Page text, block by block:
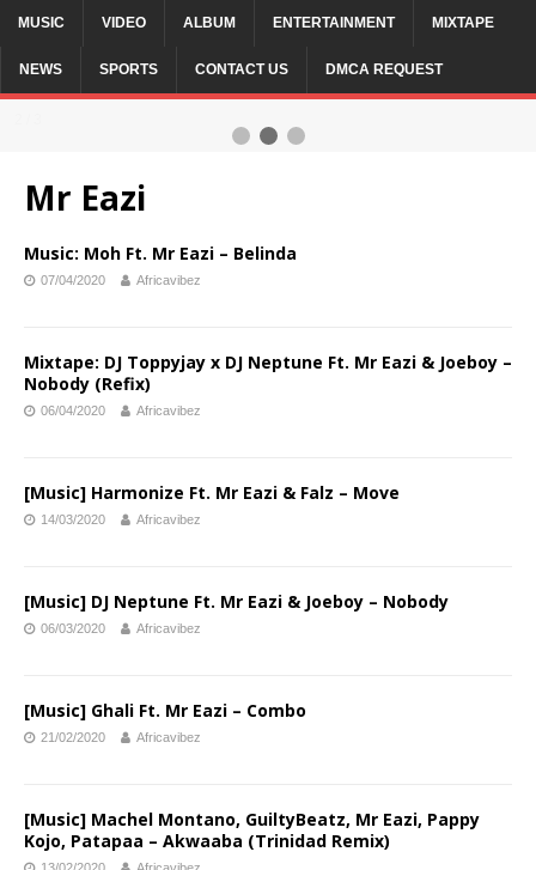
MUSIC VIDEO ALBUM ENTERTAINMENT MIXTAPE
NEWS SPORTS CONTACT US DMCA REQUEST
Mr Eazi
Music: Moh Ft. Mr Eazi – Belinda
07/04/2020 Africavibez
Mixtape: DJ Toppyjay x DJ Neptune Ft. Mr Eazi & Joeboy –
Nobody (Refix)
06/04/2020 Africavibez
[Music] Harmonize Ft. Mr Eazi & Falz – Move
14/03/2020 Africavibez
[Music] DJ Neptune Ft. Mr Eazi & Joeboy – Nobody
06/03/2020 Africavibez
[Music] Ghali Ft. Mr Eazi – Combo
21/02/2020 Africavibez
[Music] Machel Montano, GuiltyBeatz, Mr Eazi, Pappy
Kojo, Patapaa – Akwaaba (Trinidad Remix)